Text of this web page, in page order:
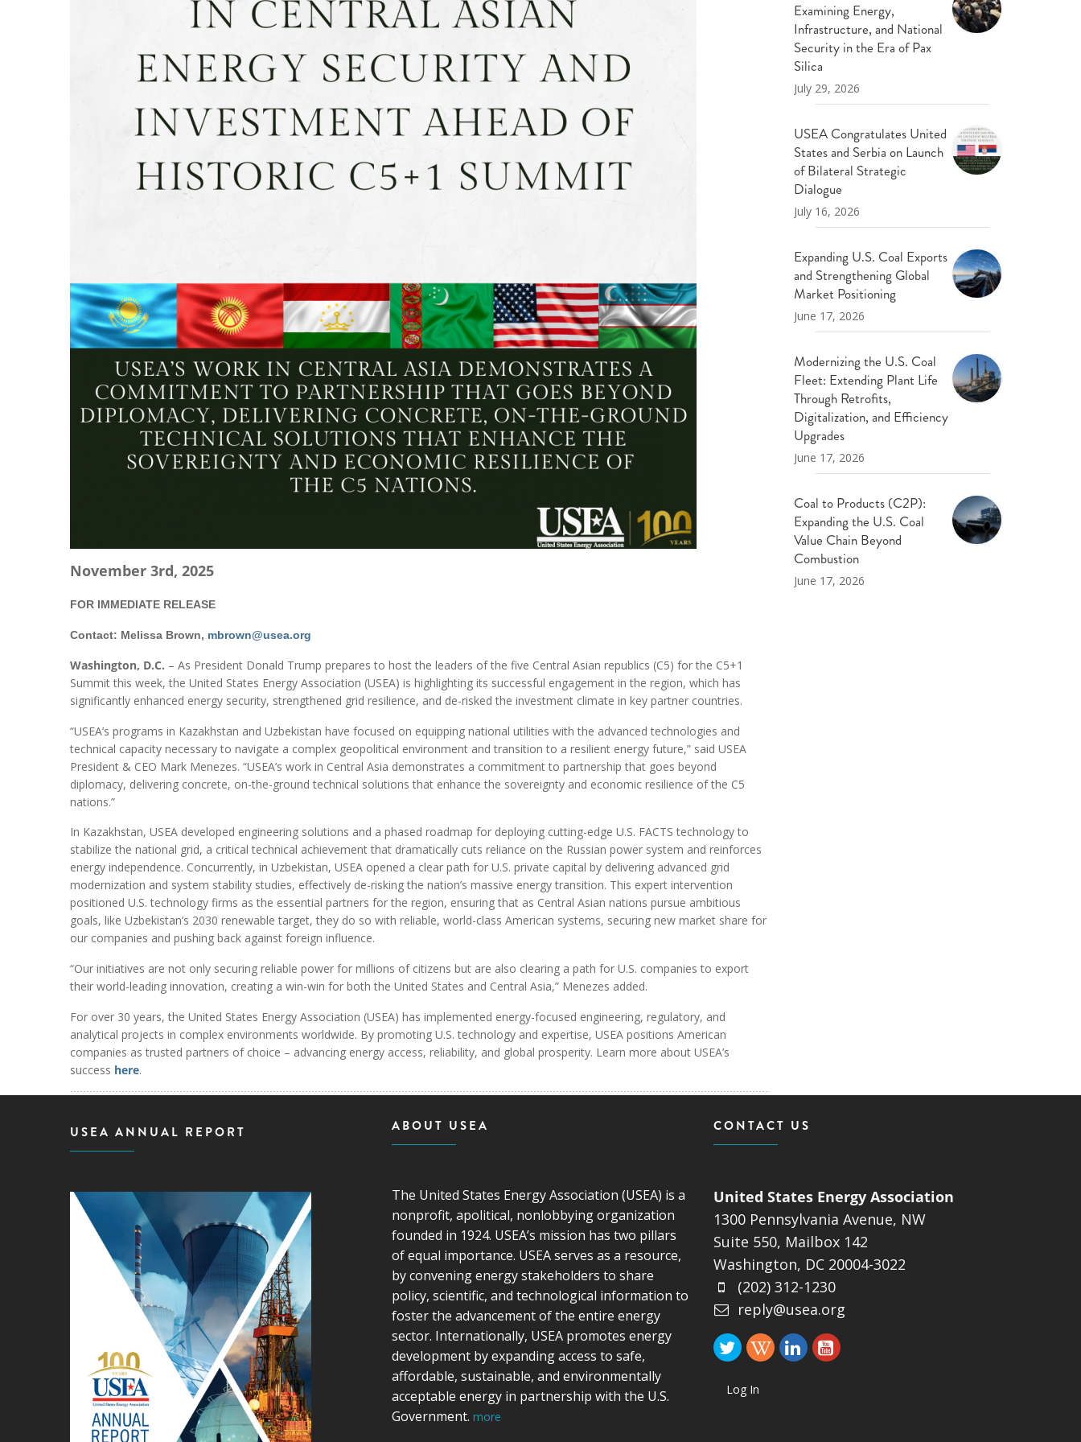
TECHNOLOGY AND POLICY BRIEFS
THROUGH UTILITY PARTNERSHIPS
(AMPUP) PROGRAM
November 3rd, 2025
FOR IMMEDIATE RELEASE
Contact: Melissa Brown, mbrown@usea.org
Washington, D.C. – As President Donald Trump prepares to host the leaders of the five Central Asian republics (C5) for the C5+1
Summit this week, the United States Energy Association (USEA) is highlighting its successful engagement in the region, which has
significantly enhanced energy security, strengthened grid resilience, and de-risked the investment climate in key partner countries.
“USEA’s programs in Kazakhstan and Uzbekistan have focused on equipping national utilities with the advanced technologies and
technical capacity necessary to navigate a complex geopolitical environment and transition to a resilient energy future,” said USEA
President & CEO Mark Menezes. “USEA’s work in Central Asia demonstrates a commitment to partnership that goes beyond
diplomacy, delivering concrete, on-the-ground technical solutions that enhance the sovereignty and economic resilience of the C5
nations.”
In Kazakhstan, USEA developed engineering solutions and a phased roadmap for deploying cutting-edge U.S. FACTS technology to
stabilize the national grid, a critical technical achievement that dramatically cuts reliance on the Russian power system and reinforces
energy independence. Concurrently, in Uzbekistan, USEA opened a clear path for U.S. private capital by delivering advanced grid
modernization and system stability studies, effectively de-risking the nation’s massive energy transition. This expert intervention
positioned U.S. technology firms as the essential partners for the region, ensuring that as Central Asian nations pursue ambitious
goals, like Uzbekistan’s 2030 renewable target, they do so with reliable, world-class American systems, securing new market share for
our companies and pushing back against foreign influence.
“Our initiatives are not only securing reliable power for millions of citizens but are also clearing a path for U.S. companies to export
their world-leading innovation, creating a win-win for both the United States and Central Asia,” Menezes added.
For over 30 years, the United States Energy Association (USEA) has implemented energy-focused engineering, regulatory, and
analytical projects in complex environments worldwide. By promoting U.S. technology and expertise, USEA positions American
companies as trusted partners of choice – advancing energy access, reliability, and global prosperity. Learn more about USEA’s
success here.
Examining Energy,
Infrastructure, and National
Security in the Era of Pax
Silica
July 29, 2026
USEA Congratulates United
States and Serbia on Launch
of Bilateral Strategic
Dialogue
July 16, 2026
Expanding U.S. Coal Exports
and Strengthening Global
Market Positioning
June 17, 2026
Modernizing the U.S. Coal
Fleet: Extending Plant Life
Through Retrofits,
Digitalization, and Efficiency
Upgrades
June 17, 2026
Coal to Products (C2P):
Expanding the U.S. Coal
Value Chain Beyond
Combustion
June 17, 2026
USEA ANNUAL REPORT ABOUT USEA
The United States Energy Association (USEA) is a
nonprofit, apolitical, nonlobbying organization
founded in 1924. USEA’s mission has two pillars
of equal importance. USEA serves as a resource,
by convening energy stakeholders to share
policy, scientific, and technological information to
foster the advancement of the entire energy
sector. Internationally, USEA promotes energy
development by expanding access to safe,
affordable, sustainable, and environmentally
acceptable energy in partnership with the U.S.
Government. more
CONTACT US
United States Energy Association
1300 Pennsylvania Avenue, NW
Suite 550, Mailbox 142
Washington, DC 20004-3022
(202) 312-1230
reply@usea.org
Log In